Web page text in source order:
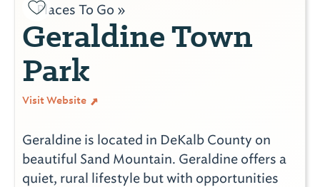
Places To Go »
Geraldine Town
Park
Visit Website
Geraldine is located in DeKalb County on
beautiful Sand Mountain. Geraldine offers a
quiet, rural lifestyle but with opportunities